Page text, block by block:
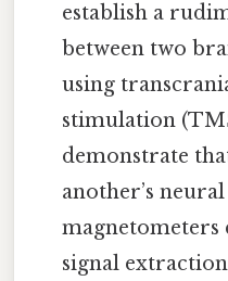
establish a
between two
using
stimulation
demonstrate
another’s
magnetometers
signal